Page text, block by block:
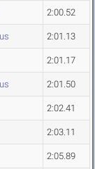
2:00.52
2:01.13
2:01.17
2:01.50
2:02.41
2:03.11
2:05.89